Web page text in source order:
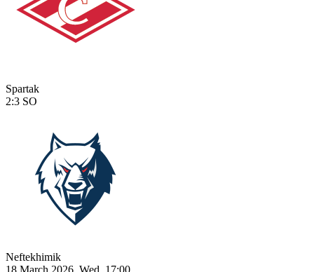
Spartak
2:3 SO
Neftekhimik